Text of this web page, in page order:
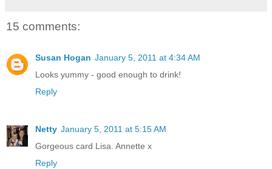
15 comments:
Susan Hogan January 5, 2011 at 4:34 AM
Looks yummy - good enough to drink!
Reply
Netty January 5, 2011 at 5:15 AM
Gorgeous card Lisa. Annette x
Reply